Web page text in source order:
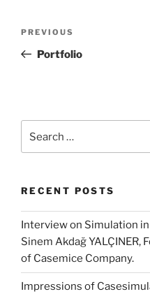
Previous
Post
PREVIOUS
Portfolio
for:
RECENT POSTS
Interview on Simulation
Sinem Akdağ YALÇINER,
of Casemice Company.
Impressions of